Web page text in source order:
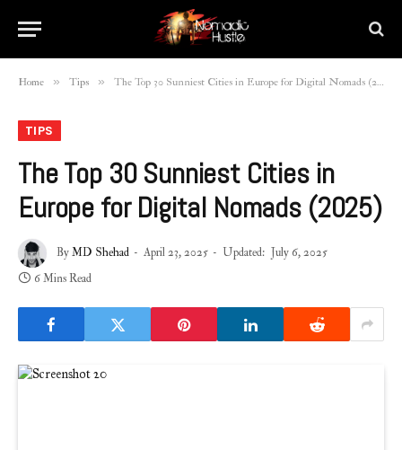
Home » Tips » The Top 30 Sunniest Cities in Europe for Digital Nomads (2025)
TIPS
The Top 30 Sunniest Cities in
Europe for Digital Nomads (2025)
ByMD Shehad April 23, 2025 Updated: July 6, 2025
6 Mins Read